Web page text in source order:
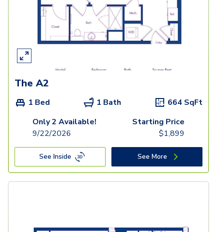
The A2
1 Bed 1 Bath 664 SqFt
Only 2 Available!
9/22/2026
Starting Price
$1,899
See Inside See More